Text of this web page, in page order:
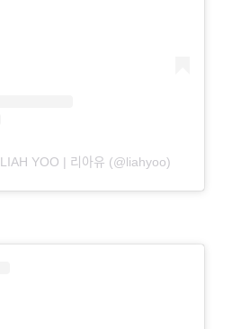
YOO | 리아유 (@liahyoo)